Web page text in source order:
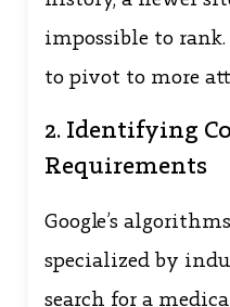
impossible to
to pivot to more
2. Identifying
Requirements
Google’s
specialized by
search for a